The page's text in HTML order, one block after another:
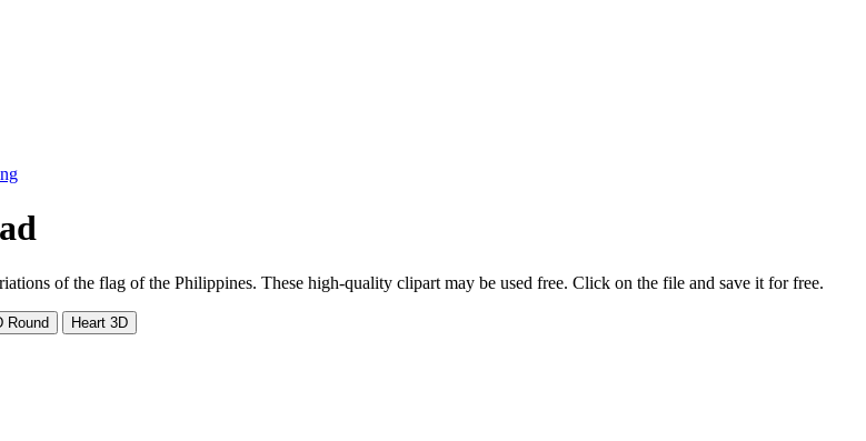
of the flag of the Philippines. These high-quality clipart may be used free. Click on the file and save it for free.
Round Heart 3D